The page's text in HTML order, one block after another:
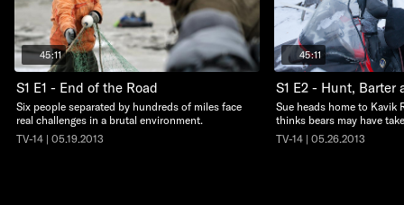
45:11
S1 E1 - End of the Road
Six people separated by hundreds of miles face
real challenges in a brutal environment.
TV-14 | 05.19.2013
45:11
S1 E2 - Hunt, Barter
Sue heads home to Kavik
thinks bears may have
TV-14 | 05.26.2013